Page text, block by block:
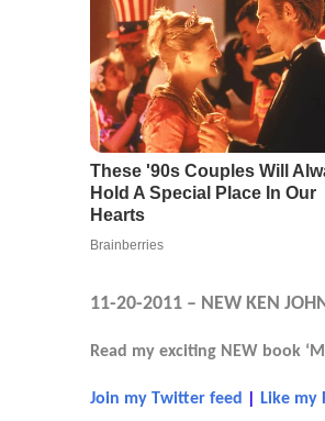
11-20-2011 – NEW KEN
Read my exciting NEW book
Join my Twitter feed Like my